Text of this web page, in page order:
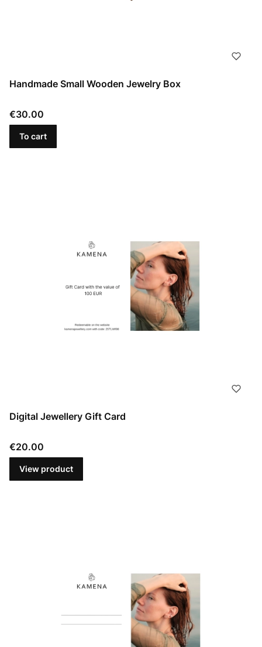
Handmade Small Wooden Jewelry Box
Price
€30.00
To cart
Digital Jewellery Gift Card
Price
€20.00
View product